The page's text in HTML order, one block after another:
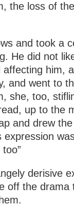
the loss of
and took a
He did not
him,
and went to
she, too,
up to the
and drew
derisive
off the drama